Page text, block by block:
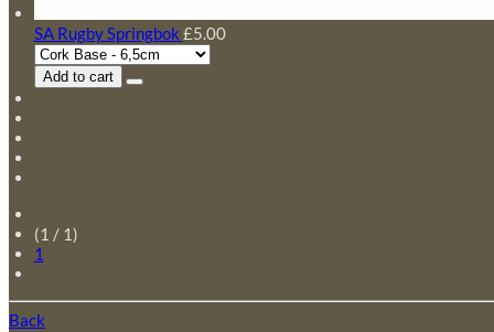
SA Rugby Springbok £5.00
Add to cart
(1 / 1)
1
Back